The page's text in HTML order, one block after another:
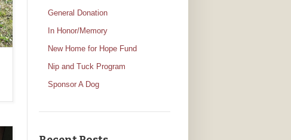
General Donation
In Honor/Memory
New Home for Hope Fund
Nip and Tuck Program
Sponsor A Dog